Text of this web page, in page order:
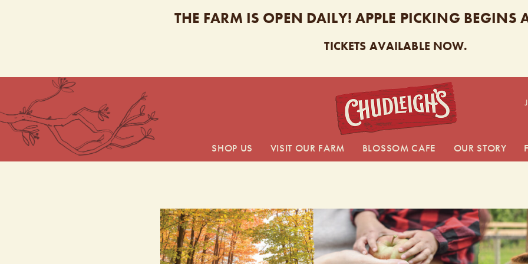
THE FARM IS OPEN DAILY! APPLE PICKING BEGINS
TICKETS AVAILABLE NOW.
SHOP US VISIT OUR FARM BLOSSOM CAFE OUR STORY